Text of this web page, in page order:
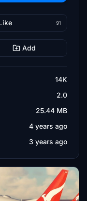
91
Add
14K
2.0
25.44 MB
4 years ago
3 years ago